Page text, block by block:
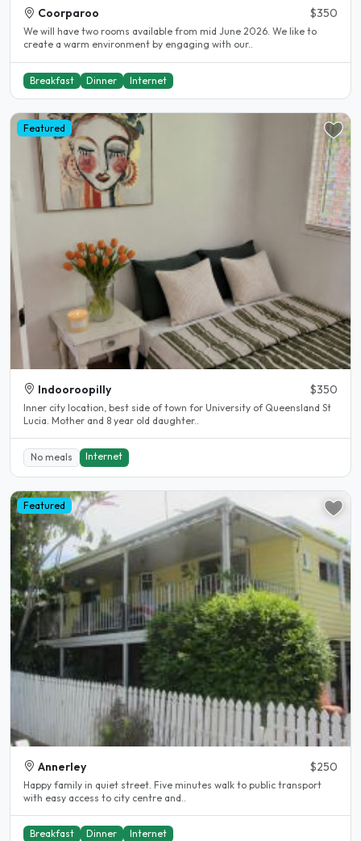
Coorparoo $350
We will have two rooms available from mid June 2026. We like to
create a warm environment by engaging with our..
Breakfast Dinner Internet
Featured
Indooroopilly $350
Inner city location, best side of town for University of Queensland St
Lucia. Mother and 8 year old daughter..
No meals Internet
Featured
Annerley $250
Happy family in quiet street. Five minutes walk to public transport
with easy access to city centre and..
Breakfast Dinner Internet